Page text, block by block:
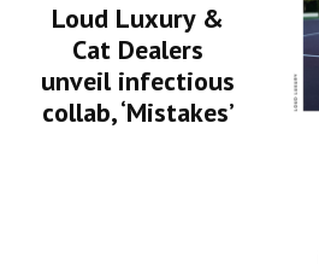
Loud Luxury &
Cat Dealers
unveil infectious
collab, ‘Mistakes’